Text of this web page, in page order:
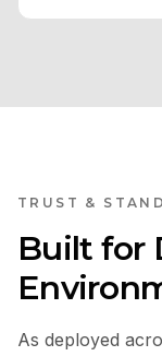
TRUST &
Built for
As deployed